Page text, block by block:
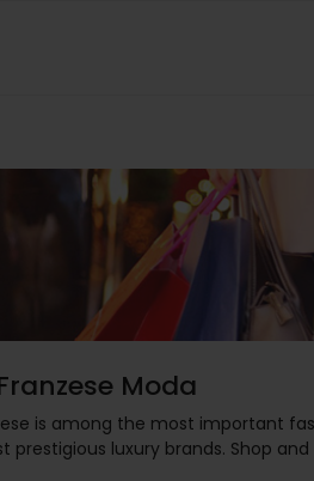
Moda
is among the most important
prestigious luxury brands. Shop